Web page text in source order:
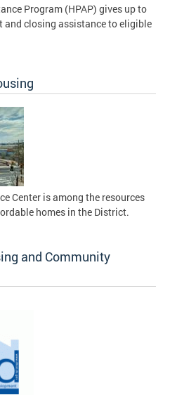
Program (HPAP) gives up to
and closing assistance to eligible
Center is among the resources
homes in the District.
and Community